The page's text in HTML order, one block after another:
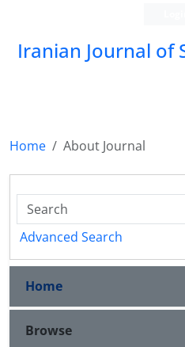
Iranian Journal of
Home About Journal
Advanced Search
Home
Browse